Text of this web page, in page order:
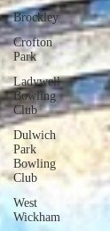
Brockley
Crofton
Park
Ladywell
Bowling
Club
Dulwich
Park
Bowling
Club
West
Wickham